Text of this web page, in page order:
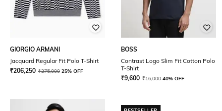
GIORGIO ARMANI
Jacquard Regular Fit Polo T-Shirt
₹206,250 ₹275,000 25% OFF
BOSS
Contrast Logo Slim Fit Cotton Polo
T-Shirt
₹9,600 ₹16,000 40% OFF